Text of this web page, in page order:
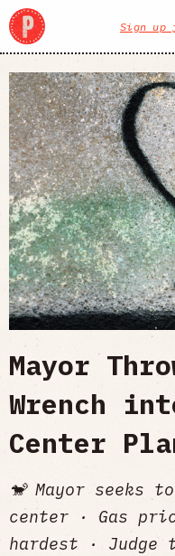
Sign up
Mayor
Wrench
Center
🐒 Mayor seeks
center · Gas
hardest · Judge